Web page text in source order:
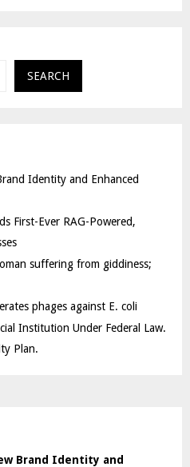
SEARCH
Identity and Enhanced
First-Ever RAG-Powered,
suffering from giddiness;
phages against E. coli
Institution Under Federal Law.
Plan.
Brand Identity and